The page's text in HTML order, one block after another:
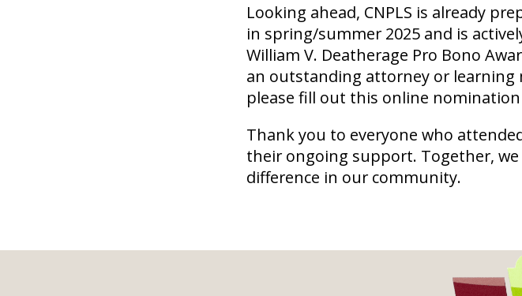
Looking ahead, CNPLS is already
in spring/summer 2025 and is
William V. Deatherage Pro Bono
an outstanding attorney or
please fill out this online
Thank you to everyone who
their ongoing support. Together,
difference in our community.